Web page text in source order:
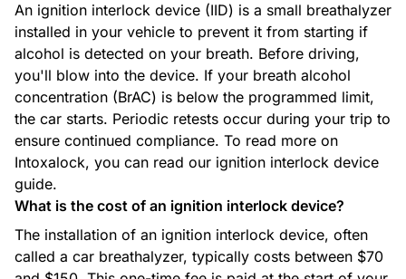
An ignition interlock device (IID) is a small breathalyzer
installed in your vehicle to prevent it from starting if
alcohol is detected on your breath. Before driving,
you'll blow into the device. If your breath alcohol
concentration (BrAC) is below the programmed limit,
the car starts. Periodic retests occur during your trip to
ensure continued compliance. To read more on
Intoxalock, you can read our ignition interlock device
guide.
What is the cost of an ignition interlock device?
The installation of an ignition interlock device, often
called a car breathalyzer, typically costs between $70